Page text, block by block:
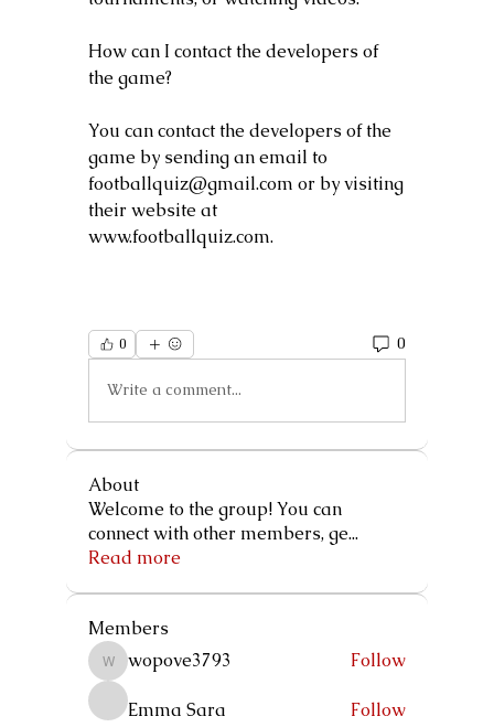
How can I contact the developers of
the game?
You can contact the developers of the
game by sending an email to
footballquiz@gmail.com or by visiting
their website at
www.footballquiz.com.
0 0
Write a comment...
About
Welcome to the group! You can
connect with other members, ge...
Read more
Members
wopove3793
wopove3793 Follow
Emma Sara Follow